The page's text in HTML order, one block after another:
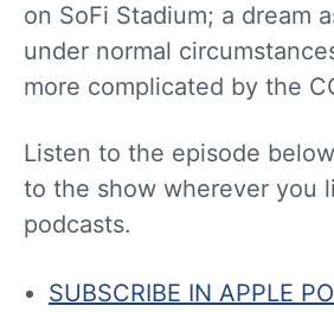
on SoFi Stadium; a dream
under normal
more complicated by the
Listen to the episode
to the show wherever you
podcasts.
SUBSCRIBE IN APPLE